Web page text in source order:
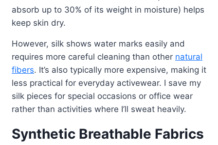
absorb up to 30% of its weight in moisture) helps
keep skin dry.
However, silk shows water marks easily and
requires more careful cleaning than other natural
fibers. It’s also typically more expensive, making it
less practical for everyday activewear. I save my
silk pieces for special occasions or office wear
rather than activities where I’ll sweat heavily.
Synthetic Breathable Fabrics